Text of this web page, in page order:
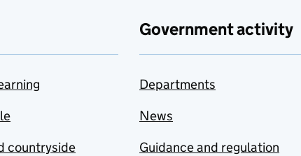
countryside
Government activity
Departments
News
Guidance and regulation